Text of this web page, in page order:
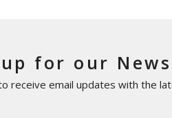
for our
receive email updates with the